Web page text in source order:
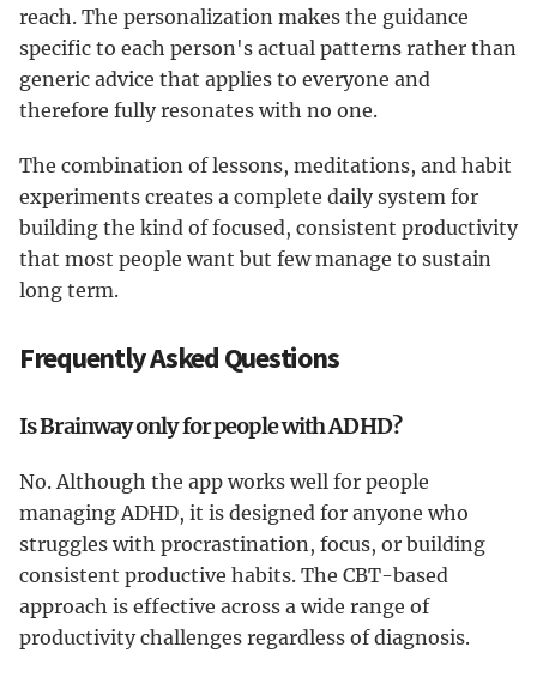
reach. The personalization makes the guidance
specific to each person's actual patterns rather than
generic advice that applies to everyone and
therefore fully resonates with no one.
The combination of lessons, meditations, and habit
experiments creates a complete daily system for
building the kind of focused, consistent productivity
that most people want but few manage to sustain
long term.
Frequently Asked Questions
Is Brainway only for people with ADHD?
No. Although the app works well for people
managing ADHD, it is designed for anyone who
struggles with procrastination, focus, or building
consistent productive habits. The CBT-based
approach is effective across a wide range of
productivity challenges regardless of diagnosis.